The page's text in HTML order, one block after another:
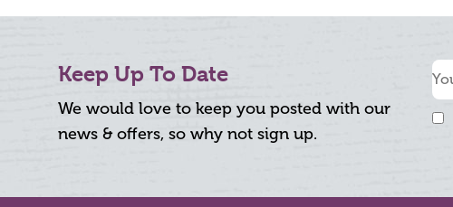
Keep Up To Date
We would love to keep you posted with our
news & offers, so why not sign up.